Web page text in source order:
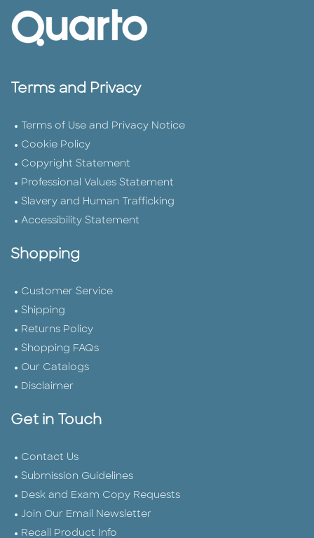
Terms and Privacy
Terms of Use and Privacy Notice
Cookie Policy
Copyright Statement
Professional Values Statement
Slavery and Human Trafficking
Accessibility Statement
Shopping
Customer Service
Shipping
Returns Policy
Shopping FAQs
Our Catalogs
Disclaimer
Get in Touch
Contact Us
Submission Guidelines
Desk and Exam Copy Requests
Join Our Email Newsletter
Recall Product Info